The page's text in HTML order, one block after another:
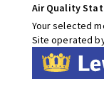
Air Quality
Your selected
Site operated